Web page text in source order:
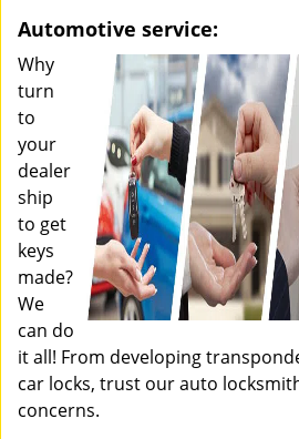
Automotive service:
Why
turn
to
your
dealer
ship
to get
keys
made?
We
can do
it all! From developing
car locks, trust our auto
concerns.